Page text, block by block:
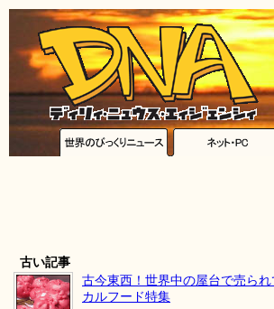
古い記事
古今東西！世界中の屋台で売ら
カルフード特集